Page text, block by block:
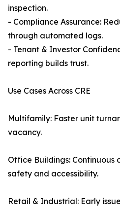
inspection.
- Compliance Assurance:
through automated logs.
- Tenant & Investor
reporting builds trust.
Use Cases Across CRE
Multifamily: Faster unit
vacancy.
Office Buildings: Continuous
safety and accessibility.
Retail & Industrial: Early